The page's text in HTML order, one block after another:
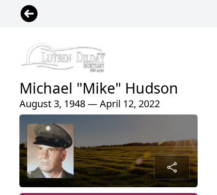
Michael "Mike" Hudson
August 3, 1948 — April 12, 2022